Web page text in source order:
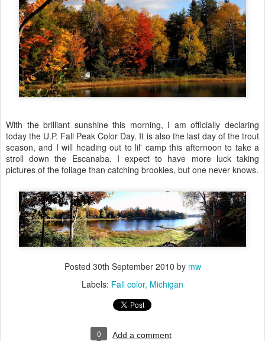
With the brilliant sunshine this morning, I am officially declaring
today the U.P. Fall Peak Color Day. It is also the last day of the trout
season, and I will heading out to lil' camp this afternoon to take a
stroll down the Escanaba. I expect to have more luck taking
pictures of the foliage than catching brookies, but one never knows.
Posted 30th September 2010 by mw
Labels: Fall color Michigan
0 Add a comment